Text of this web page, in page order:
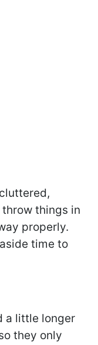
things in
properly.
time to
a little longer
they only